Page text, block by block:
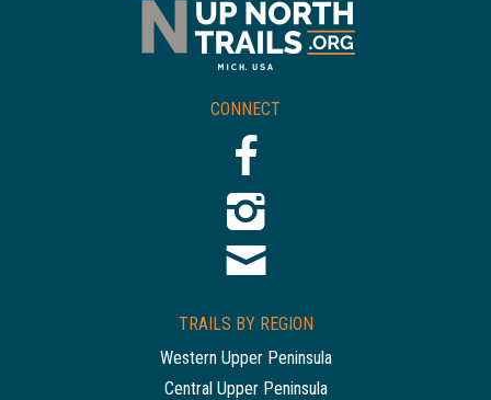
CONNECT
TRAILS BY REGION
Western Upper Peninsula
Central Upper Peninsula